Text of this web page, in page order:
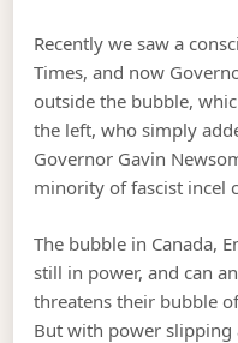
Recently we saw a
Times, and now
outside the bubble,
the left, who simply
Governor Gavin
minority of fascist incel
The bubble in Canada,
still in power, and can
threatens their bubble
But with power slipping